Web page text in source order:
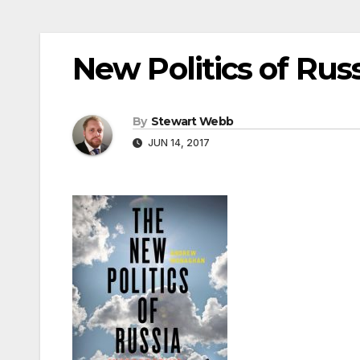
New Politics of
By Stewart Webb
JUN 14, 2017